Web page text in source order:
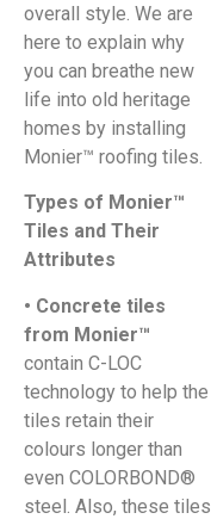
overall style. We are
here to explain why
you can breathe new
life into old heritage
homes by installing
Monier™ roofing tiles.
Types of Monier™
Tiles and Their
Attributes
• Concrete tiles
from Monier™
contain C-LOC
technology to help the
tiles retain their
colours longer than
even COLORBOND®
steel. Also, these tiles